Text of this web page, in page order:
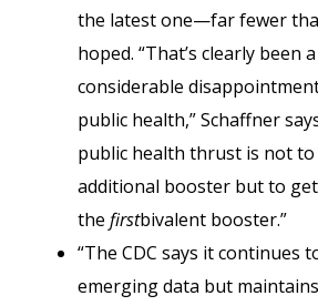
the latest one—far fewer
hoped. “That’s clearly been
considerable
public health,” Schaffner
public health thrust is not to
additional booster but to
the firstbivalent booster.”
“The CDC says it continues
emerging data but